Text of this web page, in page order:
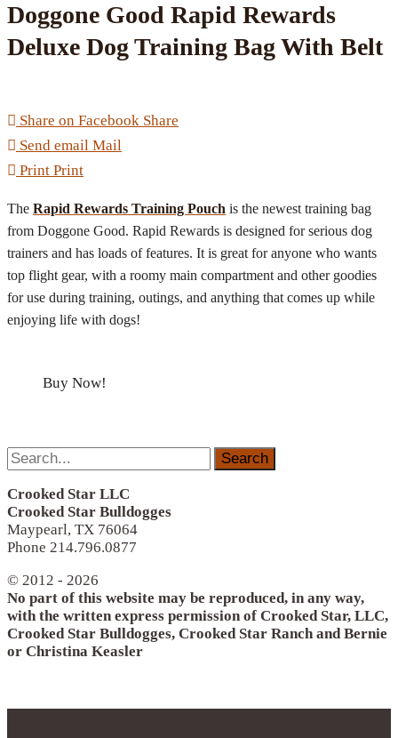
Doggone Good Rapid Rewards
Deluxe Dog Training Bag With Belt
Share on Facebook Share
Send email Mail
Print Print
The Rapid Rewards Training Pouch is the newest training bag
from Doggone Good. Rapid Rewards is designed for serious dog
trainers and has loads of features. It is great for anyone who wants
top flight gear, with a roomy main compartment and other goodies
for use during training, outings, and anything that comes up while
enjoying life with dogs!
Buy Now!
Search
for:
Crooked Star LLC
Crooked Star Bulldogges
Maypearl, TX 76064
Phone 214.796.0877
© 2012 - 2026
No part of this website may be reproduced, in any way,
with the written express permission of Crooked Star, LLC,
Crooked Star Bulldogges, Crooked Star Ranch and Bernie
or Christina Keasler